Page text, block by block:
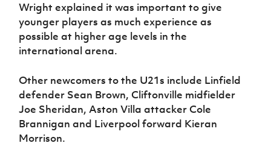
Wright explained it was important to give
younger players as much experience as
possible at higher age levels in the
international arena.
Other newcomers to the U21s include Linfield
defender Sean Brown, Cliftonville midfielder
Joe Sheridan, Aston Villa attacker Cole
Brannigan and Liverpool forward Kieran
Morrison.